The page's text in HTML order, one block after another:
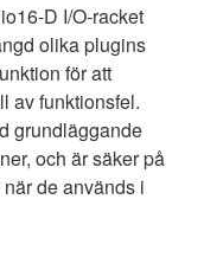
D I/O-racket
olika plugins
för att
av funktionsfel.
grundläggande
och är säker på
de används i